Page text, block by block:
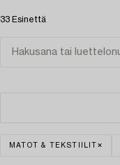
33 Esinettä
MATOT & TEKSTIILIT